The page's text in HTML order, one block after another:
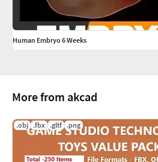
More from akcad
.obj .fbx .gltf .png
Human Embryo 6 Weeks